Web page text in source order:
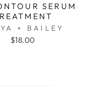
SERUM
+ BAILEY
$18.00